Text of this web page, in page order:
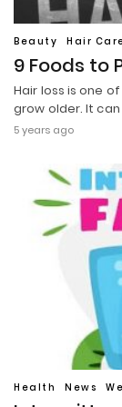
Beauty Hair
9 Foods to
Hair loss is one
grow older. It
5 years ago
Health News